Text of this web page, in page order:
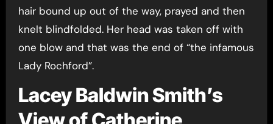
hair bound up out of the way, prayed and then
knelt blindfolded. Her head was taken off with
one blow and that was the end of “the infamous
Lady Rochford”.
Lacey Baldwin Smith’s